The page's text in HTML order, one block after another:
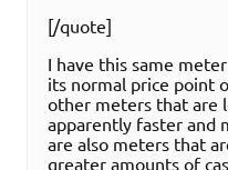
[/quote]
I have this same
its normal price point
other meters that are
apparently faster and
are also meters that
greater amounts of